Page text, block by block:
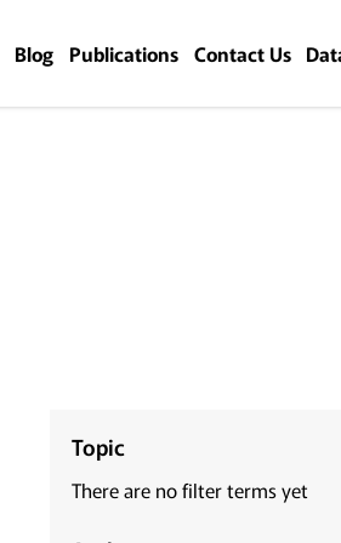
Blog Publications Contact Us
Topic
There are no filter terms yet